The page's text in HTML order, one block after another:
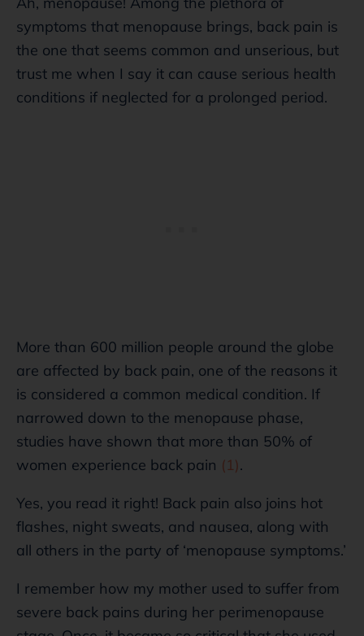
symptoms that menopause brings, back pain is
the one that seems common and unserious, but
trust me when I say it can cause serious health
conditions if neglected for a prolonged period.
More than 600 million people around the globe
are affected by back pain, one of the reasons it
is considered a common medical condition. If
narrowed down to the menopause phase,
studies have shown that more than 50% of
women experience back pain (1).
Yes, you read it right! Back pain also joins hot
flashes, night sweats, and nausea, along with
all others in the party of ‘menopause symptoms.’
I remember how my mother used to suffer from
severe back pains during her perimenopause